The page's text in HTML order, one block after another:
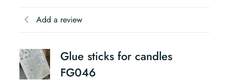
Add a review
Glue sticks for candles
FG046